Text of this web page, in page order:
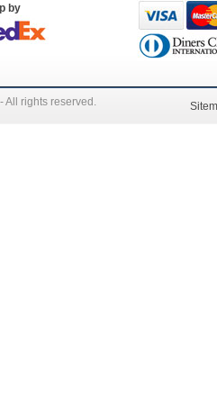
by
All rights reserved.